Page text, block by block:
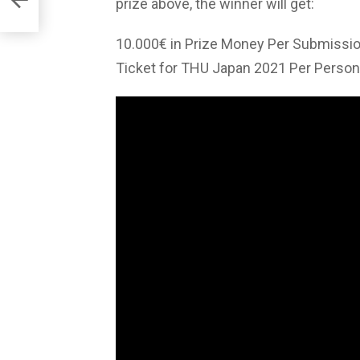
prize above, the winner will get:
10.000€ in Prize Money Per
Ticket for THU Japan 2021 Per Person